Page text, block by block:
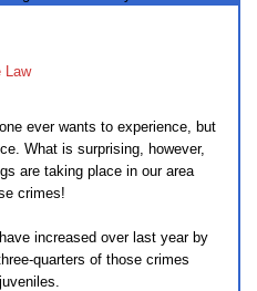
Law
ever wants to experience, but
What is surprising, however,
are taking place in our area
crimes!
increased over last year by
quarters of those crimes